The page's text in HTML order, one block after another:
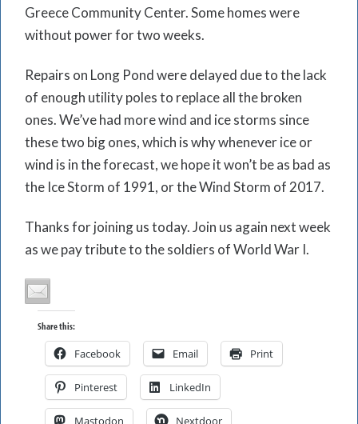
Greece Community Center. Some homes were
without power for two weeks.
Repairs on Long Pond were delayed due to the lack
of enough utility poles to replace all the broken
ones. We’ve had more wind and ice storms since
these two big ones, which is why whenever ice or
wind is in the forecast, we hope it won’t be as bad as
the Ice Storm of 1991, or the Wind Storm of 2017.
Thanks for joining us today. Join us again next week
as we pay tribute to the soldiers of World War I.
Share this:
Facebook Email Print
Pinterest LinkedIn